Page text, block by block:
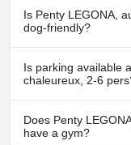
No, a spa isn't
chaleureux, 2-6 pers.
Is Penty LEGONA,
dog-friendly?
Yes, Penty
welcomes dogs.
Is parking available
chaleureux, 2-6
Yes, parking facilities
et chaleureux, 2-6
Does Penty
have a gym?